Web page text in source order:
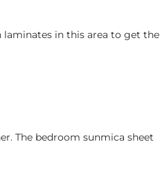
in this area to get the
The bedroom sunmica sheet